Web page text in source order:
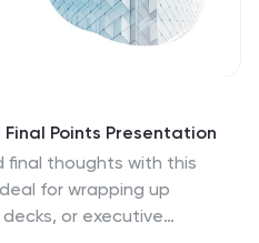
Points Presentation
final thoughts with this
for wrapping up
or executive